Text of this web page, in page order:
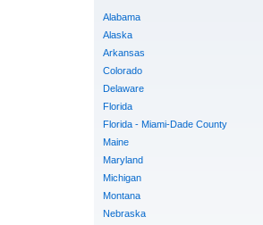
Alabama
Alaska
Arkansas
Colorado
Delaware
Florida
Florida - Miami-Dade County
Maine
Maryland
Michigan
Montana
Nebraska